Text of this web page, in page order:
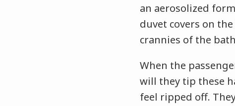
an aerosolized
duvet covers on
crannies of the
When the
will they tip these
feel ripped off.